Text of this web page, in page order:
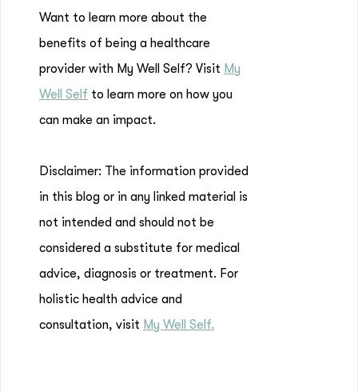
Want to learn more about the
benefits of being a healthcare
provider with My Well Self? Visit My
Well Self to learn more on how you
can make an impact.
Disclaimer: The information provided
in this blog or in any linked material is
not intended and should not be
considered a substitute for medical
advice, diagnosis or treatment. For
holistic health advice and
consultation, visit My Well Self.